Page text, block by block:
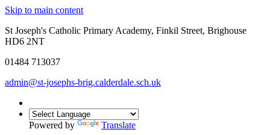
Skip to main content
St Joseph's Catholic Primary Academy, Finkil Street, Brighouse
HD6 2NT
01484 713037
admin@st-josephs-brig.calderdale.sch.uk
Powered by Translate